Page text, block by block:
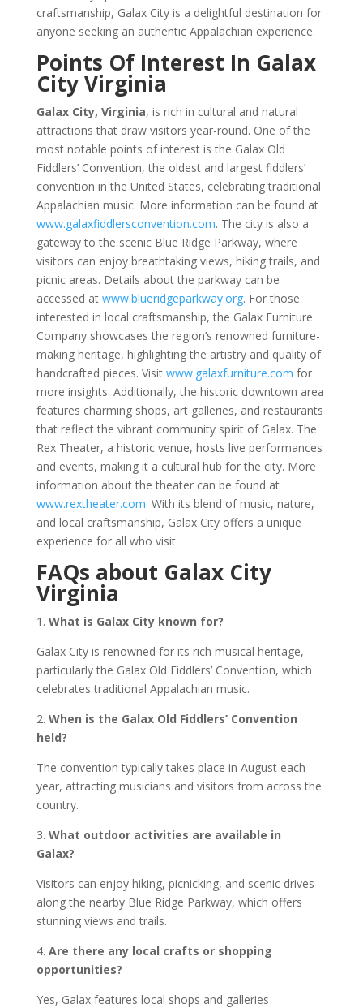
craftsmanship, Galax City is a delightful destination for
anyone seeking an authentic Appalachian experience.
Points Of Interest In Galax
City Virginia
Galax City, Virginia, is rich in cultural and natural
attractions that draw visitors year-round. One of the
most notable points of interest is the Galax Old
Fiddlers’ Convention, the oldest and largest fiddlers’
convention in the United States, celebrating traditional
Appalachian music. More information can be found at
www.galaxfiddlersconvention.com. The city is also a
gateway to the scenic Blue Ridge Parkway, where
visitors can enjoy breathtaking views, hiking trails, and
picnic areas. Details about the parkway can be
accessed at www.blueridgeparkway.org. For those
interested in local craftsmanship, the Galax Furniture
Company showcases the region’s renowned furniture-
making heritage, highlighting the artistry and quality of
handcrafted pieces. Visit www.galaxfurniture.com for
more insights. Additionally, the historic downtown area
features charming shops, art galleries, and restaurants
that reflect the vibrant community spirit of Galax. The
Rex Theater, a historic venue, hosts live performances
and events, making it a cultural hub for the city. More
information about the theater can be found at
www.rextheater.com. With its blend of music, nature,
and local craftsmanship, Galax City offers a unique
experience for all who visit.
FAQs about Galax City
Virginia
1. What is Galax City known for?
Galax City is renowned for its rich musical heritage,
particularly the Galax Old Fiddlers’ Convention, which
celebrates traditional Appalachian music.
2. When is the Galax Old Fiddlers’ Convention
held?
The convention typically takes place in August each
year, attracting musicians and visitors from across the
country.
3. What outdoor activities are available in
Galax?
Visitors can enjoy hiking, picnicking, and scenic drives
along the nearby Blue Ridge Parkway, which offers
stunning views and trails.
4. Are there any local crafts or shopping
opportunities?
Yes, Galax features local shops and galleries